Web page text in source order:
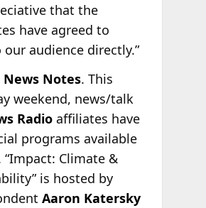
that the
have agreed to
our audience directly.”
News Notes. This
weekend, news/talk
Radioaffiliates have
programs available
Climate &
is hosted by
Aaron Katersky